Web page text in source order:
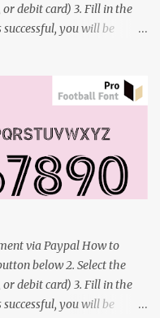
debit card) 3. Fill in the
you will be
via Paypal How to
below 2. Select the
debit card) 3. Fill in the
you will be